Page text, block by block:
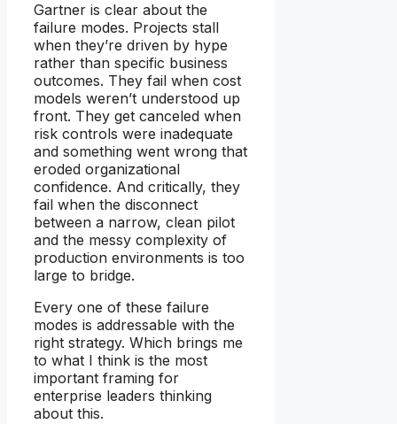
Gartner is clear about the
failure modes. Projects stall
when they’re driven by hype
rather than specific business
outcomes. They fail when cost
models weren’t understood up
front. They get canceled when
risk controls were inadequate
and something went wrong that
eroded organizational
confidence. And critically, they
fail when the disconnect
between a narrow, clean pilot
and the messy complexity of
production environments is too
large to bridge.
Every one of these failure
modes is addressable with the
right strategy. Which brings me
to what I think is the most
important framing for
enterprise leaders thinking
about this.